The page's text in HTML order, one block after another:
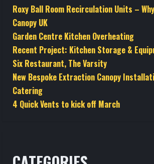
Roxy Ball Room Recirculation Units –
Canopy UK
Garden Centre Kitchen Overheating
Recent Project: Kitchen Storage &
Six Restaurant, The Varsity
New Bespoke Extraction Canopy
Catering
4 Quick Vents to kick off March